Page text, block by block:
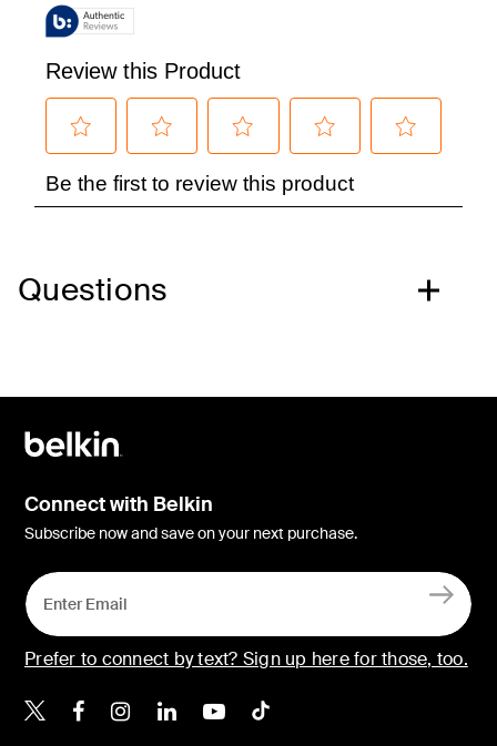
Questions
Connect with Belkin
Subscribe now and save on your next purchase.
Prefer to connect by text? Sign up here for those, too.
Belkin X
Belkin Facebook
Belkin Instagram
Belkin LinkedIn
Belkin Youtube
Belkin TikTok